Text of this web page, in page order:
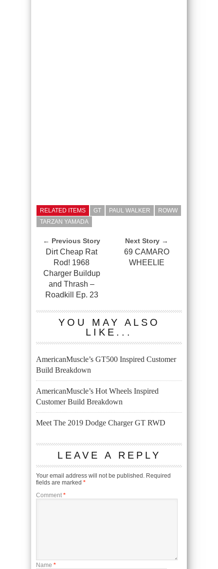
RELATED ITEMS GT PAUL WALKER
ROWW
TARZAN YAMADA
← Previous Story
Dirt Cheap Rat
Rod! 1968
Charger Buildup
and Thrash –
Roadkill Ep. 23
Next Story →
69 CAMARO
WHEELIE
YOU MAY ALSO
LIKE...
AmericanMuscle’s GT500 Inspired Customer
Build Breakdown
AmericanMuscle’s Hot Wheels Inspired
Customer Build Breakdown
Meet The 2019 Dodge Charger GT RWD
LEAVE A REPLY
Your email address will not be published. Required
fields are marked *
Comment *
Name *